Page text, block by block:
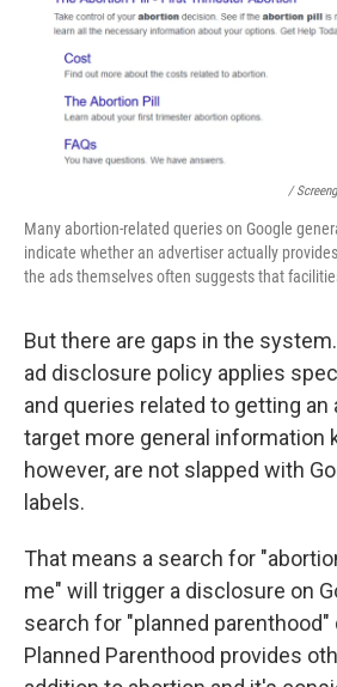
/
Many abortion-related queries on Google
indicate whether an advertiser actually
the ads themselves often suggests that
But there are gaps in the
ad disclosure policy applies
and queries related to getting an
target more general information
however, are not slapped with
labels.
That means a search for
me" will trigger a disclosure on
search for "planned parenthood"
Planned Parenthood provides